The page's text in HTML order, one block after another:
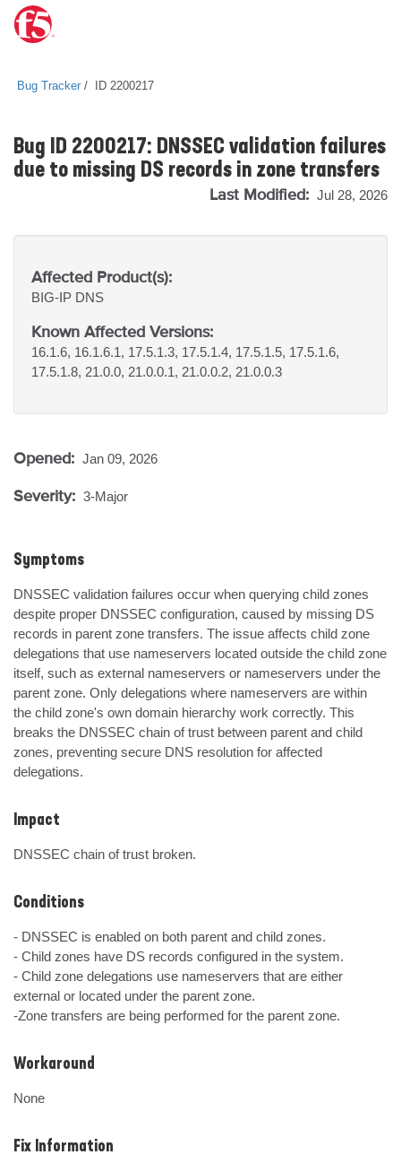
Bug Tracker ID 2200217
Bug ID 2200217: DNSSEC validation failures
due to missing DS records in zone transfers
Last Modified: Jul 28, 2026
Affected Product(s):
BIG-IP DNS
Known Affected Versions:
16.1.6, 16.1.6.1, 17.5.1.3, 17.5.1.4, 17.5.1.5, 17.5.1.6,
17.5.1.8, 21.0.0, 21.0.0.1, 21.0.0.2, 21.0.0.3
Opened: Jan 09, 2026
Severity: 3-Major
Symptoms
DNSSEC validation failures occur when querying child zones
despite proper DNSSEC configuration, caused by missing DS
records in parent zone transfers. The issue affects child zone
delegations that use nameservers located outside the child zone
itself, such as external nameservers or nameservers under the
parent zone. Only delegations where nameservers are within
the child zone's own domain hierarchy work correctly. This
breaks the DNSSEC chain of trust between parent and child
zones, preventing secure DNS resolution for affected
delegations.
Impact
DNSSEC chain of trust broken.
Conditions
- DNSSEC is enabled on both parent and child zones.
- Child zones have DS records configured in the system.
- Child zone delegations use nameservers that are either
external or located under the parent zone.
-Zone transfers are being performed for the parent zone.
Workaround
None
Fix Information